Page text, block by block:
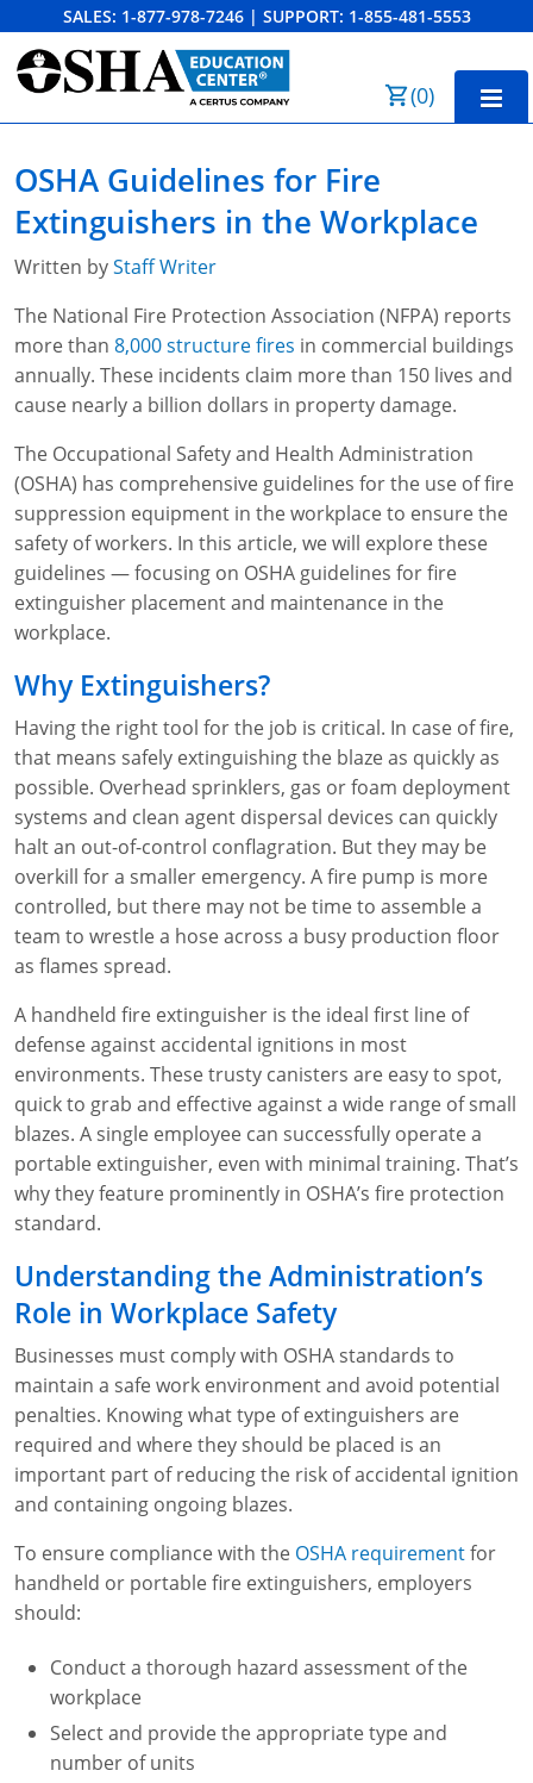
SALES: 1-877-978-7246 | SUPPORT: 1-855-481-5553
(0)
10-Hour Training
30-Hour Training
SST
OSHA State Plans
Cal/OSHA
NC OSHA
NV OSHA
WA OSHA
Other Courses
View Course Catalog
Forklift & PIT Certification Training
Forklift Certification
Aerial & Scissor Lifts
Pallet Jack Certification
Telehandler Certification
Forklift Train the Trainer Certification
Heavy Equipment Training
Excavator Training
Skid Steer Training
Dump Truck Training
Backhoe Training
Front-End Loader Course
OSHA Fall Protection and Prevention
Competent Person Fall Protection
1-Hour Fall Protection
8-Hour Fall Protection
SST 8-Hour Fall Protection
Preventing Slips, Trips and Falls
HAZMAT
HAZWOPER
DOT HAZMAT Transportation: All-in-One Training
DOT HAZMAT Transportation: Basic General
Awareness Training
DOT Reasonable Suspicion
IATA DGR
Lithium Battery Compliance
Lithium Battery Awareness
Competent Person Training
Competent Person Fall Protection
Competent Person: Scaffolding
Competent Person: Excavation & Trench
EM-385 Training
8-Hour EM 385 Training
16-Hour EM 385 Training
24-Hour EM 385 Training
National Flagger Certification
MSHA Part 46 Training
24-Hour New Miner Training
Annual Refresher Training
Confined Spaces Training
Rescue Training: Construction
Permit-Required Confined Spaces: Construction
OSHA 1910 Standards Training (General Industry)
OSHA 1926 Standards Training (Construction)
Health & Wellness
Bloodborne Pathogens
Respiratory Protection
First Aid Basics
Crystalline Silica Awareness
Introduction to Industrial Hygiene
Compliance Training Courses
NFPA 70E Online Training
OSHA Electrical Training for Construction
CPR and AED Essentials Course
Ladder Safety for Construction Training
GHS & Hazard Communication Training
8-Hour RCRA Refresher Training
Crane Operator Safety Training
Personal Protective Equipment Certificate
Fire Extinguisher Training
Resources
FAQs
Free OSHA 30 Course Demo
OECA Membership
10-Hour Study Guides
30-Hour Study Guides
OSHA Articles
OSHA.gov Links
OSHA QuickCards
OSHA Outreach Training Coupons
Business Home
Bulk Discounts
Industry Solutions
Construction
Data Centers
Mining
Instructor-Led Training
Safety Compliance Program
Enterprise Safety Solutions
Search
0
OSHA Guidelines for Fire
Extinguishers in the Workplace
Written byStaff Writer
The National Fire Protection Association (NFPA) reports
more than 8,000 structure fires in commercial buildings
annually. These incidents claim more than 150 lives and
cause nearly a billion dollars in property damage.
The Occupational Safety and Health Administration
(OSHA) has comprehensive guidelines for the use of fire
suppression equipment in the workplace to ensure the
safety of workers. In this article, we will explore these
guidelines — focusing on OSHA guidelines for fire
extinguisher placement and maintenance in the
workplace.
Why Extinguishers?
Having the right tool for the job is critical. In case of fire,
that means safely extinguishing the blaze as quickly as
possible. Overhead sprinklers, gas or foam deployment
systems and clean agent dispersal devices can quickly
halt an out-of-control conflagration. But they may be
overkill for a smaller emergency. A fire pump is more
controlled, but there may not be time to assemble a
team to wrestle a hose across a busy production floor
as flames spread.
A handheld fire extinguisher is the ideal first line of
defense against accidental ignitions in most
environments. These trusty canisters are easy to spot,
quick to grab and effective against a wide range of small
blazes. A single employee can successfully operate a
portable extinguisher, even with minimal training. That’s
why they feature prominently in OSHA’s fire protection
standard.
Understanding the Administration’s
Role in Workplace Safety
Businesses must comply with OSHA standards to
maintain a safe work environment and avoid potential
penalties. Knowing what type of extinguishers are
required and where they should be placed is an
important part of reducing the risk of accidental ignition
and containing ongoing blazes.
To ensure compliance with the OSHA requirementfor
handheld or portable fire extinguishers, employers
should:
Conduct a thorough hazard assessment of the
workplace
Select and provide the appropriate type and
number of units
Order Summary
Email Address
Cancel Save Cart